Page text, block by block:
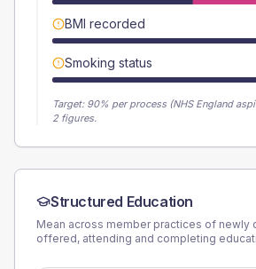
BMI recorded
Smoking status
Target: 90% per process (NHS England
2 figures.
Structured Education
Mean across member practices of newly
offered, attending and completing